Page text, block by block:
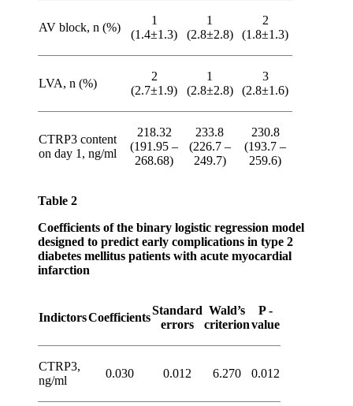
AV block, n (%)
1
(1.4±1.3)
1
(2.8±2.8)
2
(1.8±1.3)
LVA, n (%)
2
(2.7±1.9)
1
(2.8±2.8)
3
(2.8±1.6)
CTRP3 content
on day 1, ng/ml
218.32
(191.95 –
268.68)
233.8
(226.7 –
249.7)
230.8
(193.7 –
259.6)
Table 2
Coefficients of the binary logistic regression model
designed to predict early complications in type 2
diabetes mellitus patients with acute myocardial
infarction
IndictorsCoefficients
Standard
errors
Wald’s
criterion
P -
value
CTRP3,
ng/ml
0.030 0.012 6.270 0.012